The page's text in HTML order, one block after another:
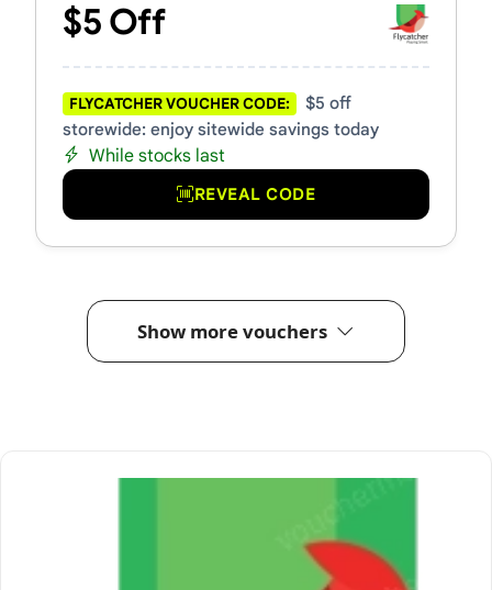
$5 Off
FLYCATCHER VOUCHER CODE:
$5 off
storewide: enjoy sitewide savings today
While stocks last
REVEAL CODE
Show more vouchers